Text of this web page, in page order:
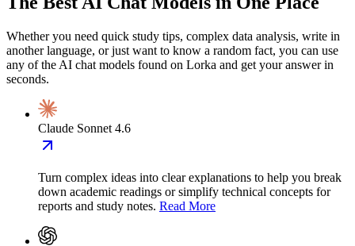
Whether you need quick study tips, complex data analysis, write in
another language, or just want to know a random fact, you can use
any of the AI chat models found on Lorka and get your answer in
seconds.
Claude Sonnet 4.6
Turn complex ideas into clear explanations to help you break
down academic readings or simplify technical concepts for
reports and study notes. Read More